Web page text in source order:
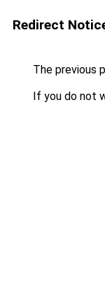
Redirect
The previous
If you do not